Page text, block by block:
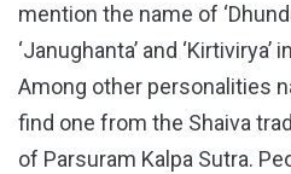
mention the name of
‘Janughanta’ and ‘Kirtivirya’
Among other personalities
find one from the Shaiva
of Parsuram Kalpa Sutra.